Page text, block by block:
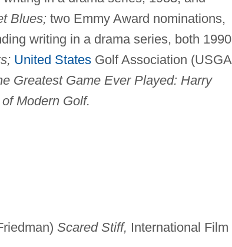
Blues;two Emmy Award nominations,
writing in a drama series, both
United StatesGolf Association
Greatest Game Ever Played: Harry
Modern Golf.
Scared Stiff, International Film